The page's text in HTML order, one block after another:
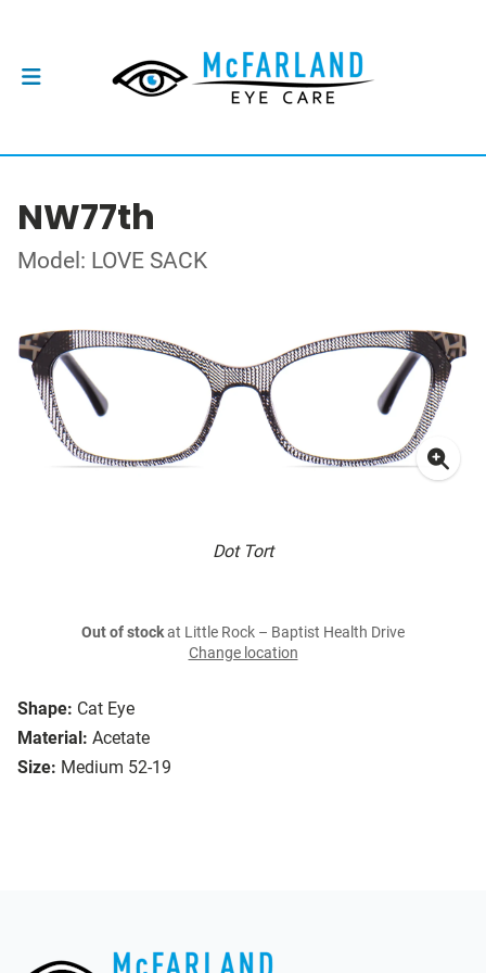
NW77th
Model: LOVE SACK
Dot Tort
Shape: Cat Eye
Material: Acetate
Size: Medium 52-19
Out of stockat Little Rock – Baptist Health Drive
Change location